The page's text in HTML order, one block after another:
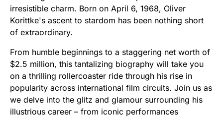
irresistible charm. Born on April 6, 1968, Oliver
Korittke's ascent to stardom has been nothing short
of extraordinary.
From humble beginnings to a staggering net worth of
$2.5 million, this tantalizing biography will take you
on a thrilling rollercoaster ride through his rise in
popularity across international film circuits. Join us as
we delve into the glitz and glamour surrounding his
illustrious career – from iconic performances